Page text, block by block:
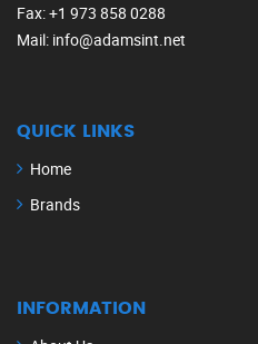
Fax: +1 973 858 0288
Mail: info@adamsint.net
QUICK LINKS
Home
Brands
INFORMATION